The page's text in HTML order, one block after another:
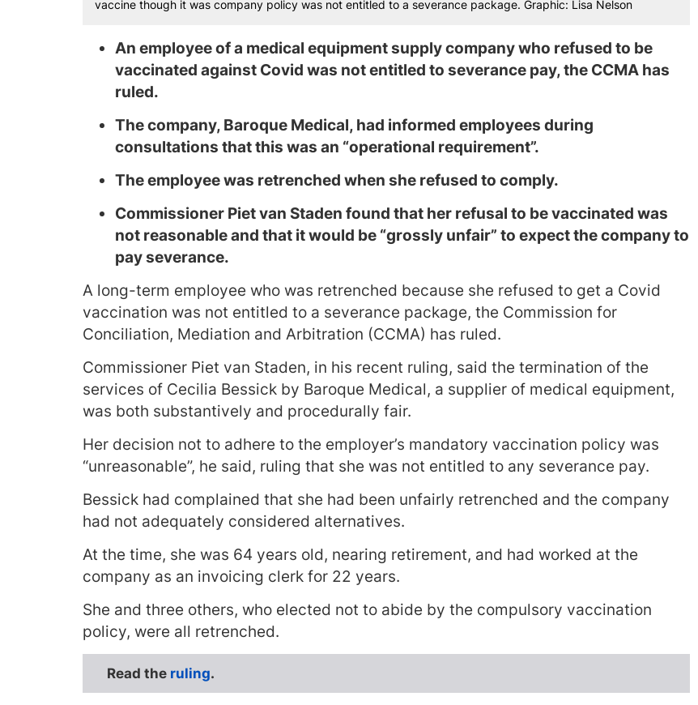
vaccine though it was company policy was not entitled to a severance package. Graphic: Lisa Nelson
An employee of a medical equipment supply company who refused to be
vaccinated against Covid was not entitled to severance pay, the CCMA has
ruled.
The company, Baroque Medical, had informed employees during
consultations that this was an “operational requirement”.
The employee was retrenched when she refused to comply.
Commissioner Piet van Staden found that her refusal to be vaccinated was
not reasonable and that it would be “grossly unfair” to expect the company to
pay severance.
A long-term employee who was retrenched because she refused to get a Covid
vaccination was not entitled to a severance package, the Commission for
Conciliation, Mediation and Arbitration (CCMA) has ruled.
Commissioner Piet van Staden, in his recent ruling, said the termination of the
services of Cecilia Bessick by Baroque Medical, a supplier of medical equipment,
was both substantively and procedurally fair.
Her decision not to adhere to the employer’s mandatory vaccination policy was
“unreasonable”, he said, ruling that she was not entitled to any severance pay.
Bessick had complained that she had been unfairly retrenched and the company
had not adequately considered alternatives.
At the time, she was 64 years old, nearing retirement, and had worked at the
company as an invoicing clerk for 22 years.
She and three others, who elected not to abide by the compulsory vaccination
policy, were all retrenched.
Read the ruling.